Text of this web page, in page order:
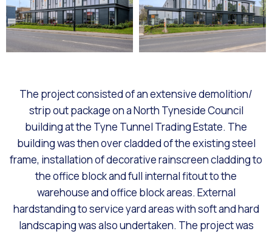
The project consisted of an extensive demolition/
strip out package on a North Tyneside Council
building at the Tyne Tunnel Trading Estate. The
building was then over cladded of the existing steel
frame, installation of decorative rainscreen cladding to
the office block and full internal fitout to the
warehouse and office block areas. External
hardstanding to service yard areas with soft and hard
landscaping was also undertaken. The project was